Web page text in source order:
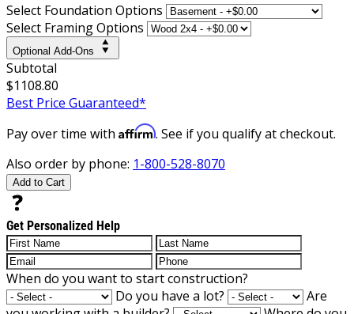
Select Foundation Options
Select Framing Options
Optional Add-Ons
Subtotal
$1108.80
Best Price Guaranteed*
Pay over time with Affirm. See if you qualify at checkout.
Also order by phone: 1-800-528-8070
Add to Cart
Get Personalized Help
When do you want to start construction?
Do you have a lot?
Are